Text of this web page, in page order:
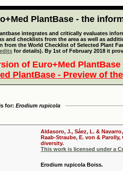
PlantBase - the
integrates and critically evaluates
and checklists from the area as well as
from the World Checklist of Selected Plant
for details). By 1st of February 2018 it
of Euro+Med
PlantBase - Preview of
for: Erodium rupicola
Aldasoro, J., Sáez, L. &
Raab-Straube, E. von &
diversity.
This work is licensed under a
Erodium rupicola Boiss.